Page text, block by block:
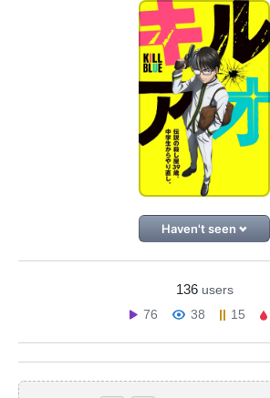
Haven't seen
136 users
76
38 15